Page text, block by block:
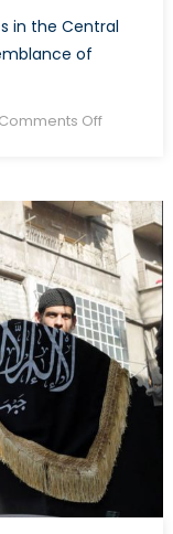
in the Central
of
Comments Offon
Hope
in
the
Central
African
Republic